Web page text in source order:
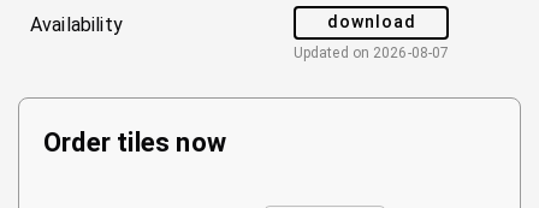
Availability download
Updated on 2026-08-07
Order tiles now